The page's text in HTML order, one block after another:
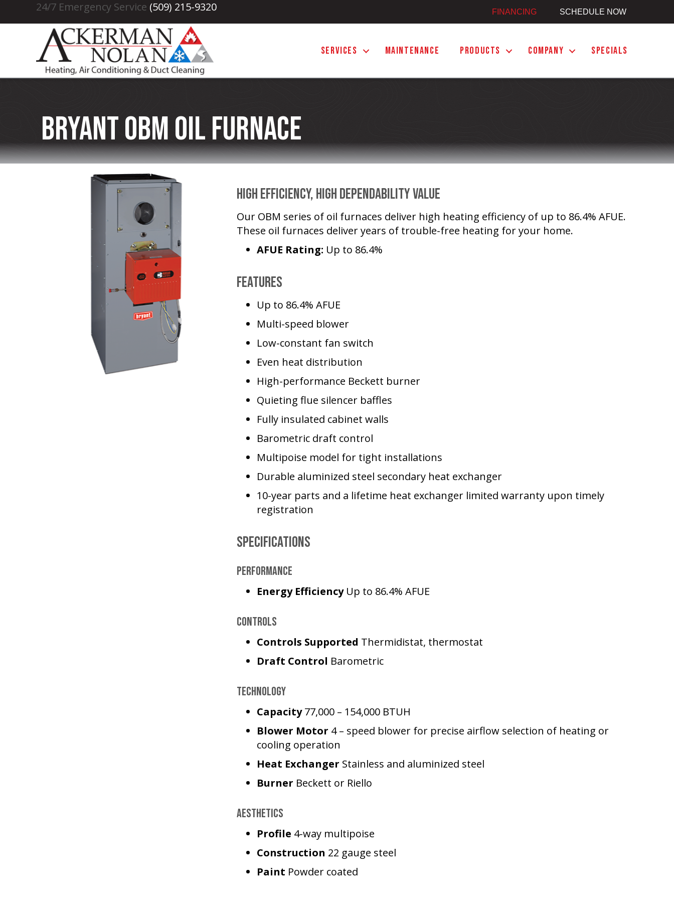
24/7 Emergency Service (509) 215-9320 FINANCING SCHEDULE NOW
SERVICES MAINTENANCE PRODUCTS COMPANY SPECIALS
Bryant OBM Oil Furnace
High Efficiency, High Dependability Value
Our OBM series of oil furnaces deliver high heating efficiency of up to 86.4% AFUE.
These oil furnaces deliver years of trouble-free heating for your home.
AFUE Rating: Up to 86.4%
Features
Up to 86.4% AFUE
Multi-speed blower
Low-constant fan switch
Even heat distribution
High-performance Beckett burner
Quieting flue silencer baffles
Fully insulated cabinet walls
Barometric draft control
Multipoise model for tight installations
Durable aluminized steel secondary heat exchanger
10-year parts and a lifetime heat exchanger limited warranty upon timely
registration
Specifications
Performance
Energy EfficiencyUp to 86.4% AFUE
Controls
Controls Supported Thermidistat, thermostat
Draft Control Barometric
Technology
Capacity77,000 – 154,000 BTUH
Blower Motor 4 – speed blower for precise airflow selection of heating or
cooling operation
Heat Exchanger Stainless and aluminized steel
Burner Beckett or Riello
Aesthetics
Profile 4-way multipoise
Construction 22 gauge steel
Paint Powder coated